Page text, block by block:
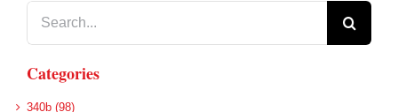
Categories
340b (98)